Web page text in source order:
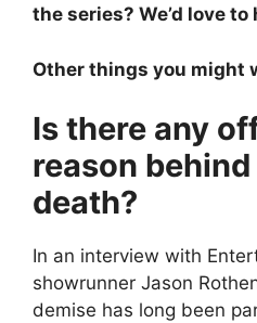
the series? We’d love
Other things you might
Is there any
reason behind
death?
In an interview with
showrunner Jason
demise has long been